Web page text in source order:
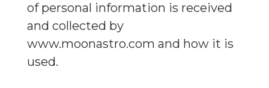
of personal information is received
and collected by
www.moonastro.com and how it is
used.